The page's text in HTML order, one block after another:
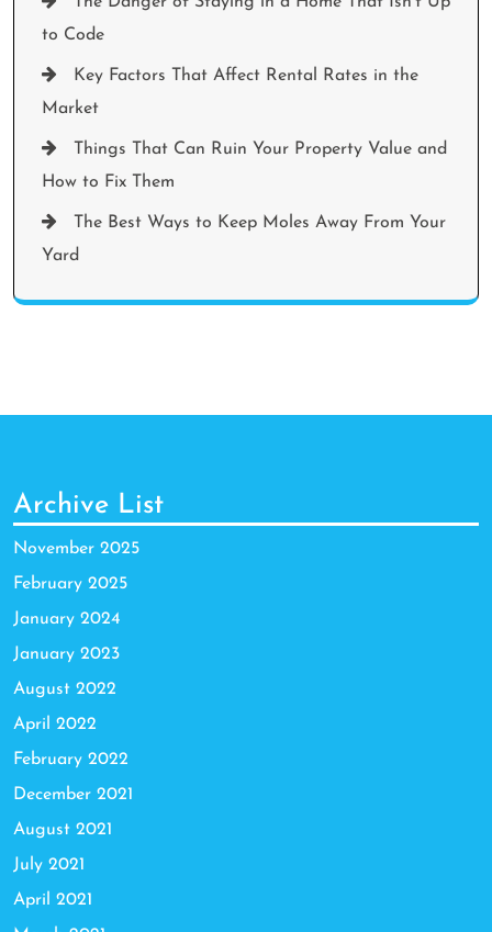
to Code
Key Factors That Affect Rental Rates in the
Market
Things That Can Ruin Your Property Value and
How to Fix Them
The Best Ways to Keep Moles Away From Your
Yard
Archive List
November 2025
February 2025
January 2024
January 2023
August 2022
April 2022
February 2022
December 2021
August 2021
July 2021
April 2021